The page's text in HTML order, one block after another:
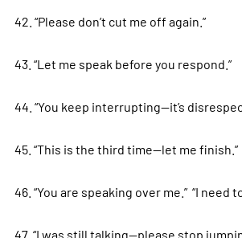
42. “Please don’t cut me off again.”
43. “Let me speak before you respond.”
44. “You keep interrupting—it’s
45. “This is the third time—let me finish.”
46. “You are speaking over me.” “I need
47. “I was still talking—please stop